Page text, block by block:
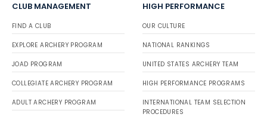
CLUB MANAGEMENT
FIND A CLUB
EXPLORE ARCHERY PROGRAM
JOAD PROGRAM
COLLEGIATE ARCHERY PROGRAM
ADULT ARCHERY PROGRAM
HIGH PERFORMANCE
OUR CULTURE
NATIONAL RANKINGS
UNITED STATES ARCHERY TEAM
HIGH PERFORMANCE PROGRAMS
INTERNATIONAL TEAM SELECTION
PROCEDURES